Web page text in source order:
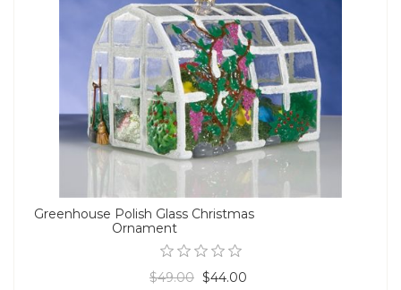
Greenhouse Polish Glass Christmas
Ornament
$49.00 $44.00